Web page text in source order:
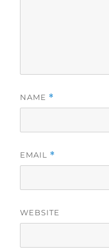
NAME *
EMAIL *
WEBSITE